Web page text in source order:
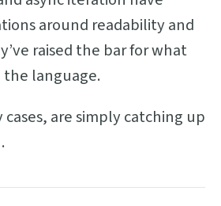
around readability and
raised the bar for what
language.
are simply catching up